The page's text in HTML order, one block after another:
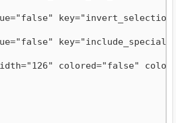
colored="false"